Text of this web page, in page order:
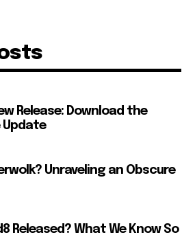
Release: Download the
Unraveling an Obscure
Released? What We Know So